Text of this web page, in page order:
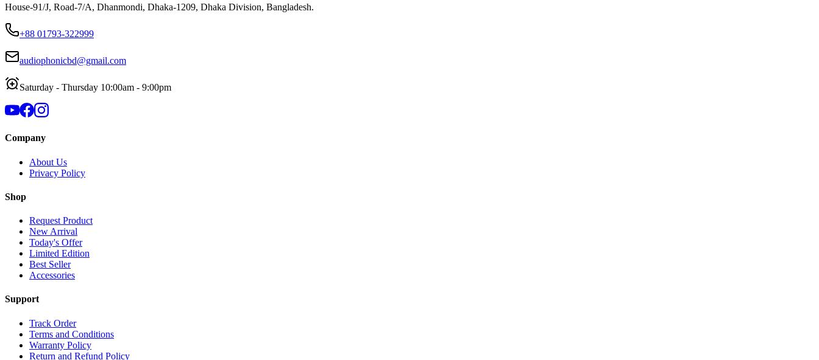
House-91/J, Road-7/A, Dhanmondi, Dhaka-1209, Dhaka Division, Bangladesh.
+88 01793-322999
audiophonicbd@gmail.com
Saturday - Thursday 10:00am - 9:00pm
Company
About Us
Privacy Policy
Shop
Request Product
New Arrival
Today's Offer
Limited Edition
Best Seller
Accessories
Support
Track Order
Terms and Conditions
Warranty Policy
Return and Refund Policy